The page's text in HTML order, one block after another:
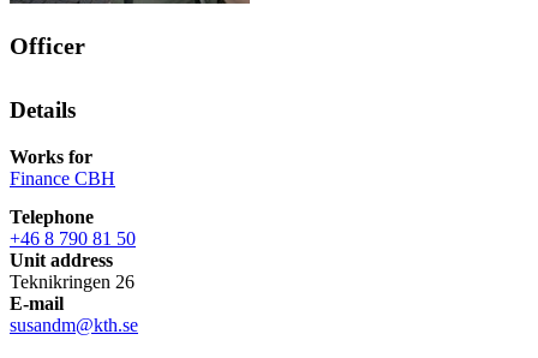
Officer
Details
Works for
Finance CBH
Telephone
+46 8 790 81 50
Unit address
Teknikringen 26
E-mail
susandm@kth.se